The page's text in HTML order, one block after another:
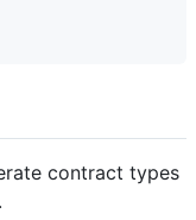
contract types